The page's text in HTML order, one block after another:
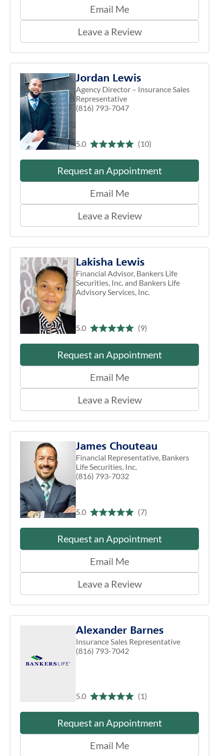
Email Me
Leave a Review
Jordan Lewis
Agency Director – Insurance Sales
Representative
(816) 793-7047
5.0 (10)
Request an Appointment
Email Me
Leave a Review
Lakisha Lewis
Financial Advisor, Bankers Life
Securities, Inc. and Bankers Life
Advisory Services, Inc.
5.0 (9)
Request an Appointment
Email Me
Leave a Review
James Chouteau
Financial Representative, Bankers
Life Securities, Inc.
(816) 793-7032
5.0 (7)
Request an Appointment
Email Me
Leave a Review
Alexander Barnes
Insurance Sales Representative
(816) 793-7042
5.0 (1)
Request an Appointment
Email Me